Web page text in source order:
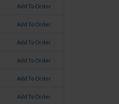
Add To Order
Add To Order
Add To Order
Add To Order
Add To Order
Add To Order